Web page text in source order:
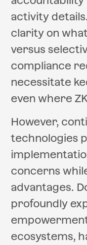
activity
clarity on
versus
compliance
necessitate
even where
However,
technologies
concerns
advantages.
profoundly
ecosystems,